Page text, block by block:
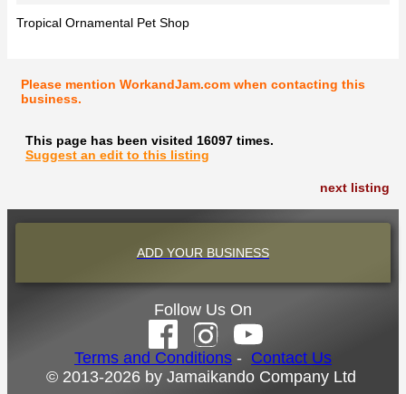
Tropical Ornamental Pet Shop
Please mention WorkandJam.com when contacting this
business.
This page has been visited 16097 times.
Suggest an edit to this listing
next listing
ADD YOUR BUSINESS
Follow Us On
Terms and Conditions - Contact Us
© 2013-2026 by Jamaikando Company Ltd